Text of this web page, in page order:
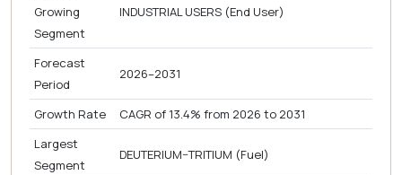
Growing
Segment
INDUSTRIAL USERS (End User)
Forecast
Period
2026–2031
Growth Rate
CAGR of 13.4% from 2026 to 2031
Largest
Segment
DEUTERIUM–TRITIUM (Fuel)